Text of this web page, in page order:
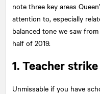
note three key areas
attention to, especially
balanced tone we saw
half of 2019.
1. Teacher strike
Unmissable if you have